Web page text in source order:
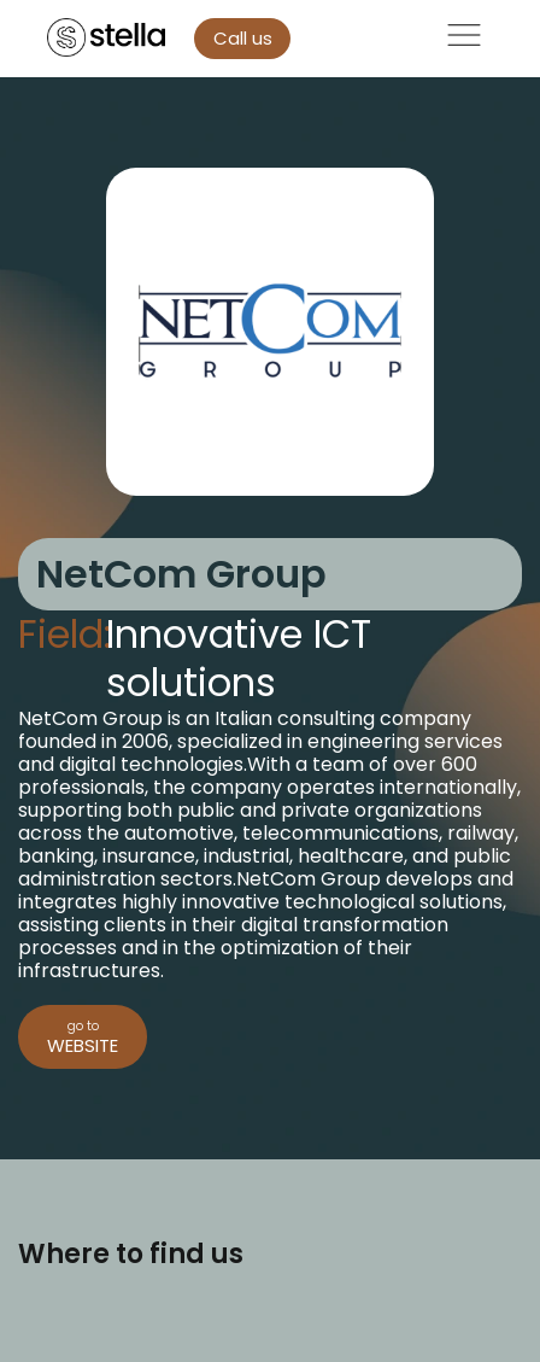
Call us
NetCom Group
Field:Innovative ICT
solutions
NetCom Group is an Italian consulting company
founded in 2006, specialized in engineering services
and digital technologies.With a team of over 600
professionals, the company operates internationally,
supporting both public and private organizations
across the automotive, telecommunications, railway,
banking, insurance, industrial, healthcare, and public
administration sectors.NetCom Group develops and
integrates highly innovative technological solutions,
assisting clients in their digital transformation
processes and in the optimization of their
infrastructures.
go to
WEBSITE
Where to find us